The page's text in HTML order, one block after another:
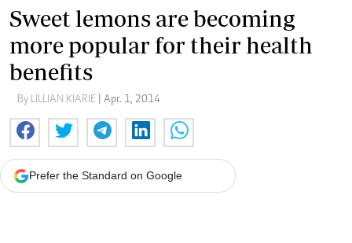
Sweet lemons are becoming
more popular for their health
benefits
By LILLIAN KIARIE | Apr. 1, 2014
Prefer the Standard on Google